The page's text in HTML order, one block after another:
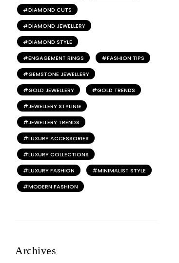
DIAMOND CUTS
DIAMOND JEWELLERY
DIAMOND STYLE
ENGAGEMENT RINGS FASHION TIPS
GEMSTONE JEWELLERY
GOLD JEWELLERY GOLD TRENDS
JEWELLERY STYLING
JEWELLERY TRENDS
LUXURY ACCESSORIES
LUXURY COLLECTIONS
LUXURY FASHION MINIMALIST STYLE
MODERN FASHION
Archives